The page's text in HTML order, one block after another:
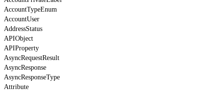
AccountTypeEnum
AccountUser
AddressStatus
APIObject
APIProperty
AsyncRequestResult
AsyncResponse
AsyncResponseType
Attribute